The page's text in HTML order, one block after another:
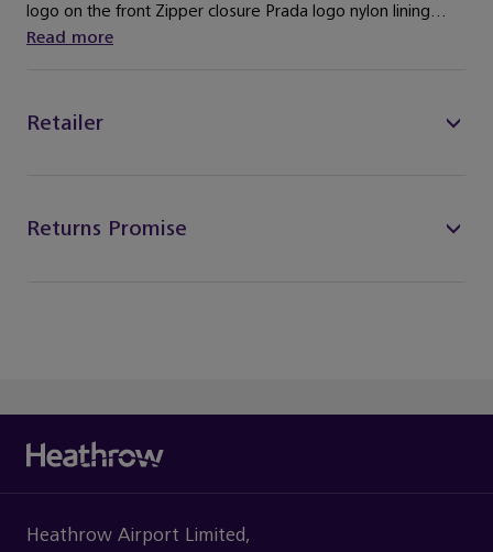
logo on the front ​Zipper closure ​Prada logo nylon lining...
Read more
Retailer
Returns Promise
Heathrow Airport Limited,